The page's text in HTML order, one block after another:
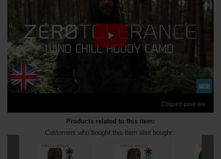
Cliquez pour lire
Products related to this item:
Customers who bought this item also bought :